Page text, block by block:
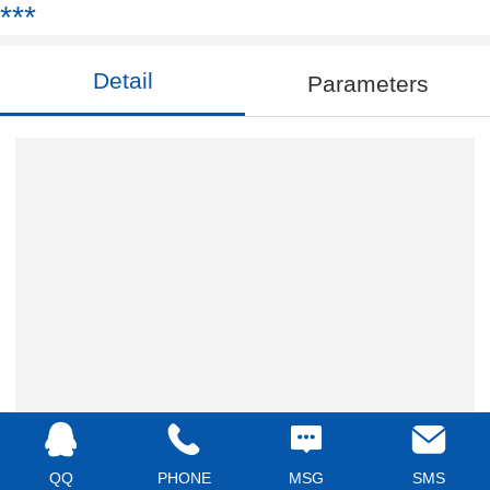
***
Detail Parameters
QQ PHONE MSG SMS